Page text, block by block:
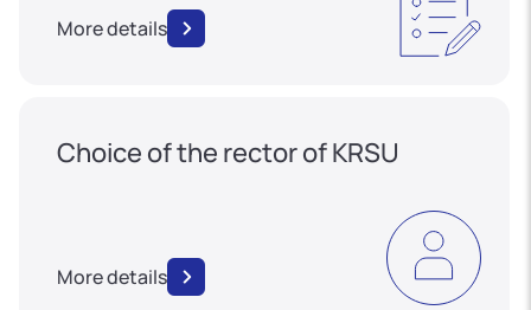
More details
Choice of the rector of KRSU
More details